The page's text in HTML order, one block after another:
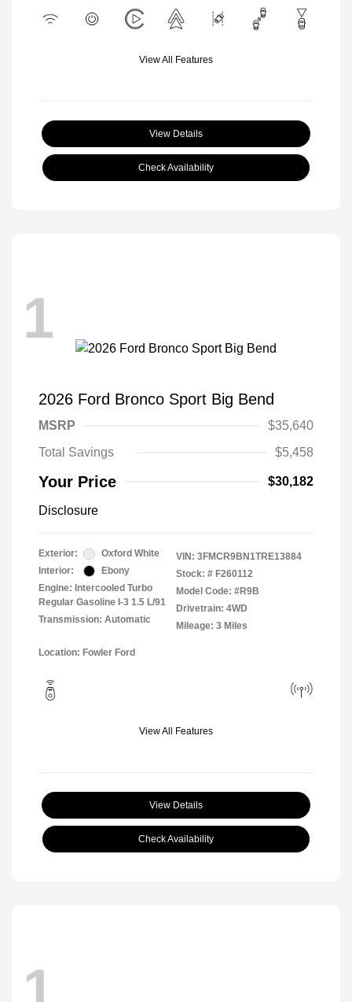
View All Features
View Details
Check Availability
1
2026 Ford Bronco Sport Big Bend
MSRP
$35,640
Total Savings
$5,458
Your Price $30,182
Disclosure
Exterior:
Oxford White
Interior:
Ebony
Engine: Intercooled Turbo
Regular Gasoline I-3 1.5 L/91
Transmission: Automatic
VIN: 3FMCR9BN1TRE13884
Stock: # F260112
Model Code: #R9B
Drivetrain: 4WD
Mileage: 3 Miles
Location: Fowler Ford
View All Features
View Details
Check Availability
1